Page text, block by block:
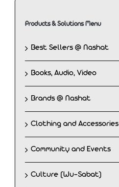
Products & Solutions Menu
Best Sellers @ Nashat
Books, Audio, Video
Brands @ Nashat
Clothing and Accessories
Community and Events
Culture (Wu-Sabat)